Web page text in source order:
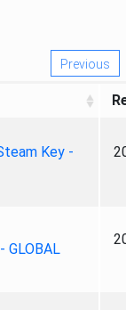
Previous
Key -
GLOBAL